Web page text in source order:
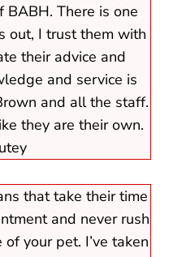
There is one
out, I trust them with
their advice and
and service is
and all the staff.
they are their own.
that take their time
and never rush
your pet. I’ve taken